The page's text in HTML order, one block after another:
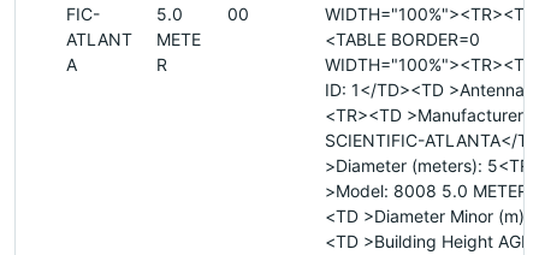
FIC-
ATLANT
A
5.0
METE
R
00
<TABLE BORDER=0
ID: 1</TD><TD >Antenna
<TR><TD >Manufacturer:
SCIENTIFIC-ATLANTA</
>Diameter (meters):
>Model: 8008 5.0
<TD >Diameter Minor (m):
<TD >Building Height AGL